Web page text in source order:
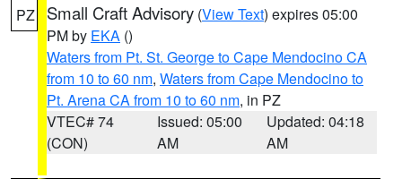
PZ Small Craft Advisory (View Text) expires 05:00
PM by EKA ()
Waters from Pt. St. George to Cape Mendocino CA
from 10 to 60 nm, Waters from Cape Mendocino to
Pt. Arena CA from 10 to 60 nm, in PZ
VTEC# 74
(CON)
Issued: 05:00
AM
Updated: 04:18
AM